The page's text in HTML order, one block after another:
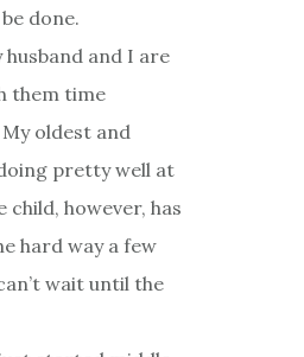
done.
husband and I are
them time
oldest and
pretty well at
child, however, has
hard way a few
wait until the